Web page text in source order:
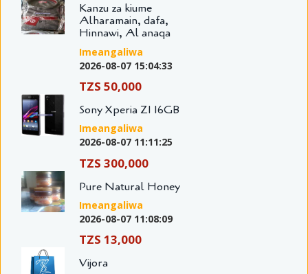
Kanzu za kiume
Alharamain, dafa,
Hinnawi, Al anaqa
Imeangaliwa
2026-08-07 15:04:33
TZS 50,000
Sony Xperia Z1 16GB
Imeangaliwa
2026-08-07 11:11:25
TZS 300,000
Pure Natural Honey
Imeangaliwa
2026-08-07 11:08:09
TZS 13,000
Vijora